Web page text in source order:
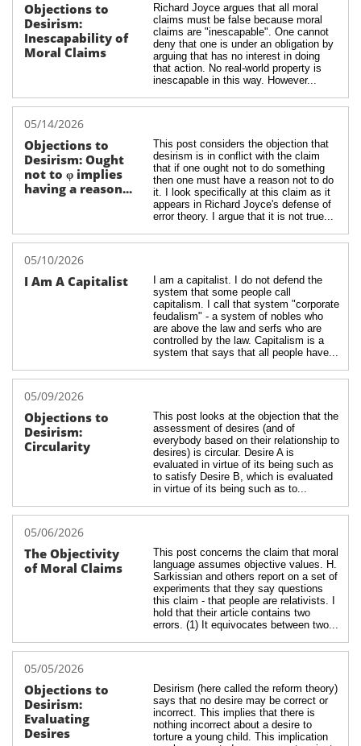
Objections to
Desirism:
Inescapability of
Moral Claims
Richard Joyce argues that all moral
claims must be false because moral
claims are "inescapable". One cannot
deny that one is under an obligation by
arguing that has no interest in doing
that action. No real-world property is
inescapable in this way. However...
Objections to
Desirism: Ought
not to φ implies
having a reason...
05/14/2026
This post considers the objection that
desirism is in conflict with the claim
that if one ought not to do something
then one must have a reason not to do
it. I look specifically at this claim as it
appears in Richard Joyce's defense of
error theory. I argue that it is not true...
I Am A Capitalist
05/10/2026
I am a capitalist. I do not defend the
system that some people call
capitalism. I call that system "corporate
feudalism" - a system of nobles who
are above the law and serfs who are
controlled by the law. Capitalism is a
system that says that all people have...
Objections to
Desirism:
Circularity
05/09/2026
This post looks at the objection that the
assessment of desires (and of
everybody based on their relationship to
desires) is circular. Desire A is
evaluated in virtue of its being such as
to satisfy Desire B, which is evaluated
in virtue of its being such as to...
The Objectivity
of Moral Claims
05/06/2026
This post concerns the claim that moral
language assumes objective values. H.
Sarkissian and others report on a set of
experiments that they say questions
this claim - that people are relativists. I
hold that their article contains two
errors. (1) It equivocates between two...
Objections to
Desirism:
Evaluating
Desires
05/05/2026
Desirism (here called the reform theory)
says that no desire may be correct or
incorrect. This implies that there is
nothing incorrect about a desire to
torture a young child. This implication